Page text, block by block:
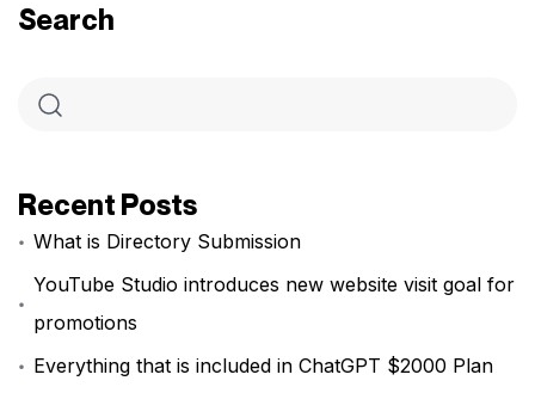
Search
Recent Posts
What is Directory Submission
YouTube Studio introduces new website visit goal for
promotions
Everything that is included in ChatGPT $2000 Plan